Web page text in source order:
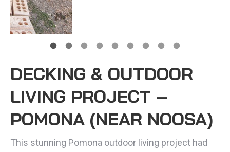
DECKING & OUTDOOR
LIVING PROJECT –
POMONA (NEAR NOOSA)
This stunning Pomona outdoor living project had